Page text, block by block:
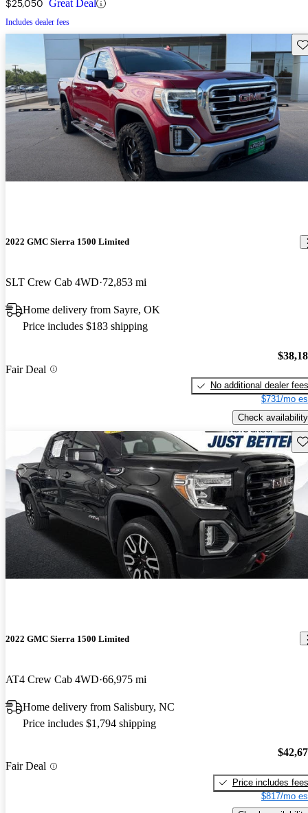
$25,050 Great Deal
Includes dealer fees
2022 GMC Sierra 1500 Limited
SLT Crew Cab 4WD 72,853 mi
Home delivery from Sayre, OK
Price includes $183 shipping
Fair Deal
No additional dealer fees
$731/mo
Check availability
2022 GMC Sierra 1500 Limited
AT4 Crew Cab 4WD 66,975 mi
Home delivery from Salisbury, NC
Price includes $1,794 shipping
Fair Deal
Price includes fees
$817/mo